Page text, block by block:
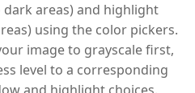
areas) and highlight
using the color pickers.
image to grayscale first,
level to a corresponding